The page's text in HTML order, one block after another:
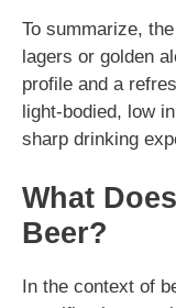
To summarize,
lagers or golden
profile and a
light-bodied, low
sharp drinking
What
Beer?
In the context of